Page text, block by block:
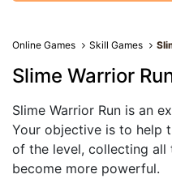
Online Games Skill Games
Slime Warrior
Slime Warrior Run is an
Your objective is to help
of the level, collecting all
become more powerful.